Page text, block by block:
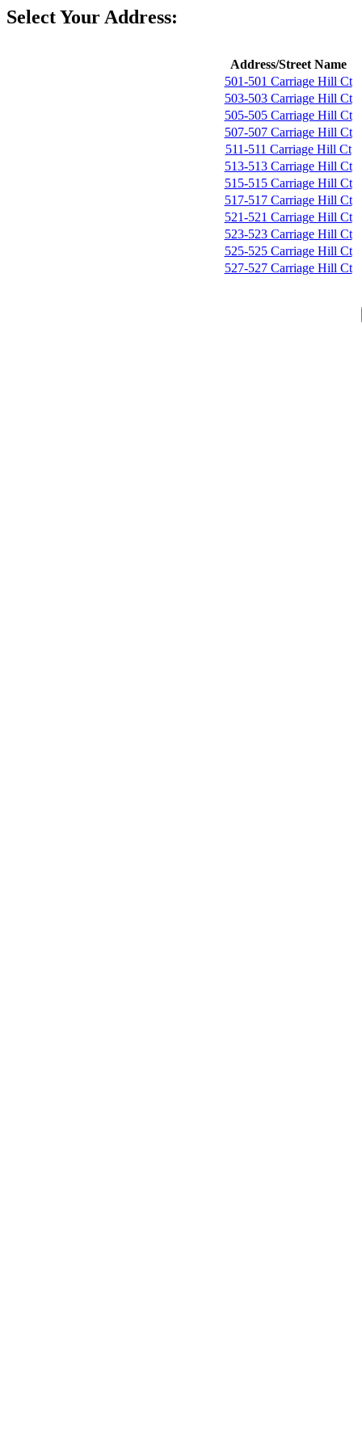
Select Your Address:
Address/Street Name
501-501 Carriage Hill Ct
503-503 Carriage Hill Ct
505-505 Carriage Hill Ct
507-507 Carriage Hill Ct
511-511 Carriage Hill Ct
513-513 Carriage Hill Ct
515-515 Carriage Hill Ct
517-517 Carriage Hill Ct
521-521 Carriage Hill Ct
523-523 Carriage Hill Ct
525-525 Carriage Hill Ct
527-527 Carriage Hill Ct